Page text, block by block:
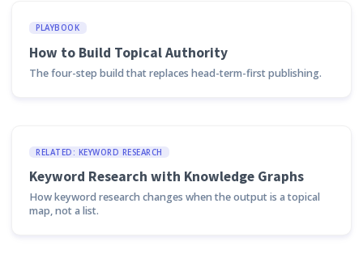
PLAYBOOK
How to Build Topical Authority
The four-step build that replaces head-term-first publishing.
RELATED: KEYWORD RESEARCH
Keyword Research with Knowledge Graphs
How keyword research changes when the output is a topical
map, not a list.